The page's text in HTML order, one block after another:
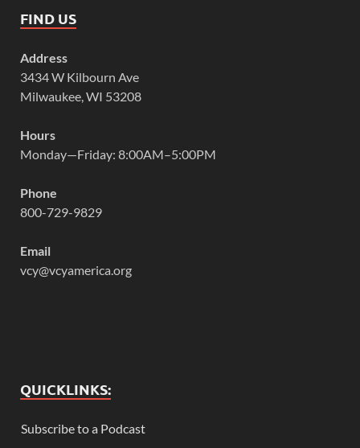
FIND US
Address
3434 W Kilbourn Ave
Milwaukee, WI 53208
Hours
Monday—Friday: 8:00AM–5:00PM
Phone
800-729-9829
Email
vcy@vcyamerica.org
QUICKLINKS:
Subscribe to a Podcast